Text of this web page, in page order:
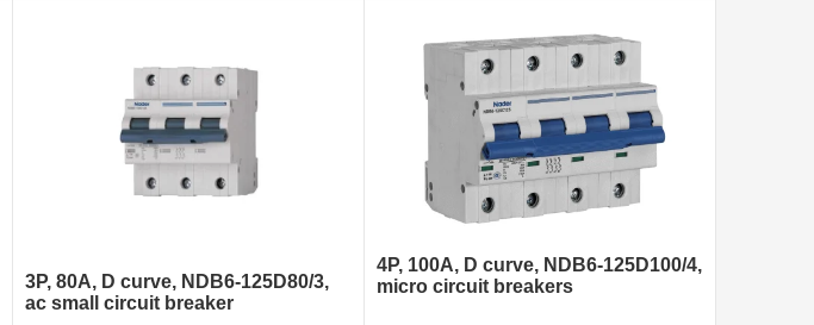
3P, 80A, D curve, NDB6-125D80/3,
ac small circuit breaker
4P, 100A, D curve, NDB6-125D100/4,
micro circuit breakers